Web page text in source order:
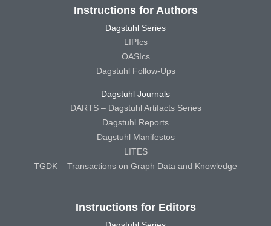
Instructions for Authors
Dagstuhl Series
LIPIcs
OASIcs
Dagstuhl Follow-Ups
Dagstuhl Journals
DARTS – Dagstuhl Artifacts Series
Dagstuhl Reports
Dagstuhl Manifestos
LITES
TGDK – Transactions on Graph Data and Knowledge
Instructions for Editors